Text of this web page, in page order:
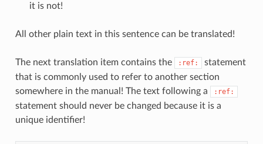
it is not!
All other plain text in this sentence can be translated!
The next translation item contains the :ref:
statement
that is commonly used to refer to another section
somewhere in the manual! The text following a
:ref:
statement should never be changed because it is a
unique identifier!